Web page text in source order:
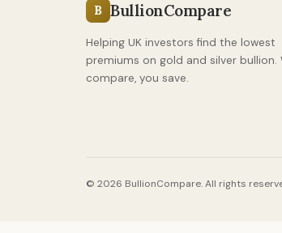
B BullionCompare
Helping UK investors find the lowest
premiums on gold and silver bullion.
compare, you save.
© 2026 BullionCompare. All rights